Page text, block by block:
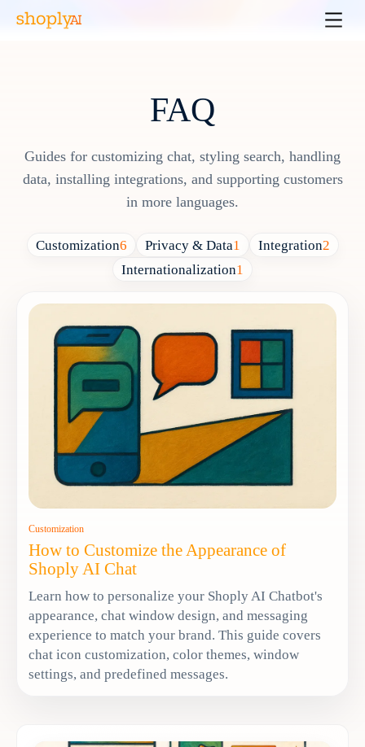
FAQ
Guides for customizing chat, styling search, handling
data, installing integrations, and supporting customers
in more languages.
Customization6 Privacy & Data1 Integration2
Internationalization1
Customization
How to Customize the Appearance of
Shoply AI Chat
Learn how to personalize your Shoply AI Chatbot's
appearance, chat window design, and messaging
experience to match your brand. This guide covers
chat icon customization, color themes, window
settings, and predefined messages.